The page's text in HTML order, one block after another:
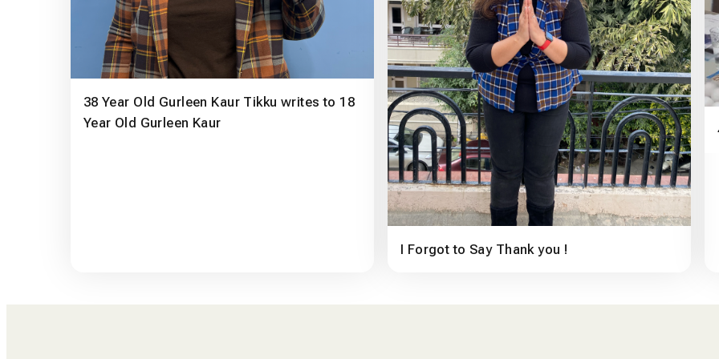
38 Year Old Gurleen Kaur Tikku writes to 18
Year Old Gurleen Kaur
I Forgot to Say Thank you !